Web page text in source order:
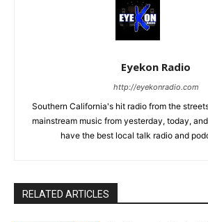
Eyekon Radio
http://eyekonradio.com
Southern California's hit radio from the
mainstream music from yesterday, today,
have the best local talk radio and
RELATED ARTICLES